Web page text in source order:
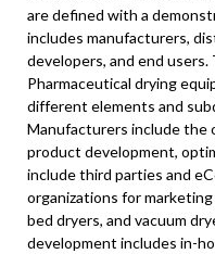
are defined with a
includes manufacturers,
developers, and end
Pharmaceutical drying
different elements and
Manufacturers include the
product development,
include third parties and
organizations for
bed dryers, and vacuum
development includes in-